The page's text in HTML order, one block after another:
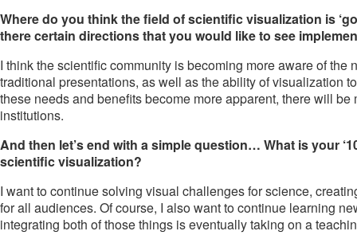
Where do you think the field of scientific visualization is
there certain directions that you would like to see
I think the scientific community is becoming more aware of
traditional presentations, as well as the ability of visualization
these needs and benefits become more apparent, there will
institutions.
And then let’s end with a simple question… What is your
scientific visualization?
I want to continue solving visual challenges for science,
for all audiences. Of course, I also want to continue learning
integrating both of those things is eventually taking on a